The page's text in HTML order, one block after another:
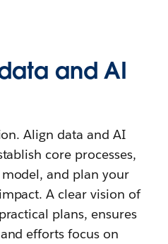
and AI
Align data and AI
core processes,
and plan your
A clear vision of
plans, ensures
efforts focus on